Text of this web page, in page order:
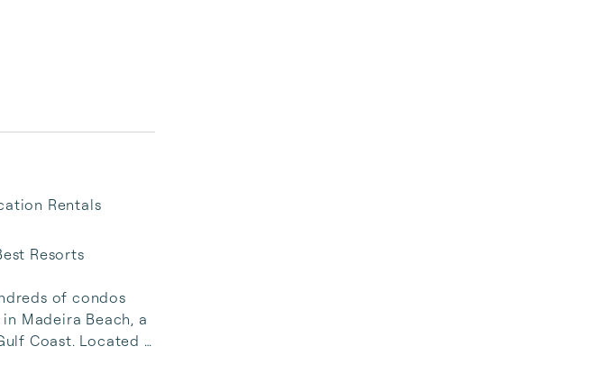
Rentals
Resorts
of condos
Madeira Beach, a
Coast. Located
Beach